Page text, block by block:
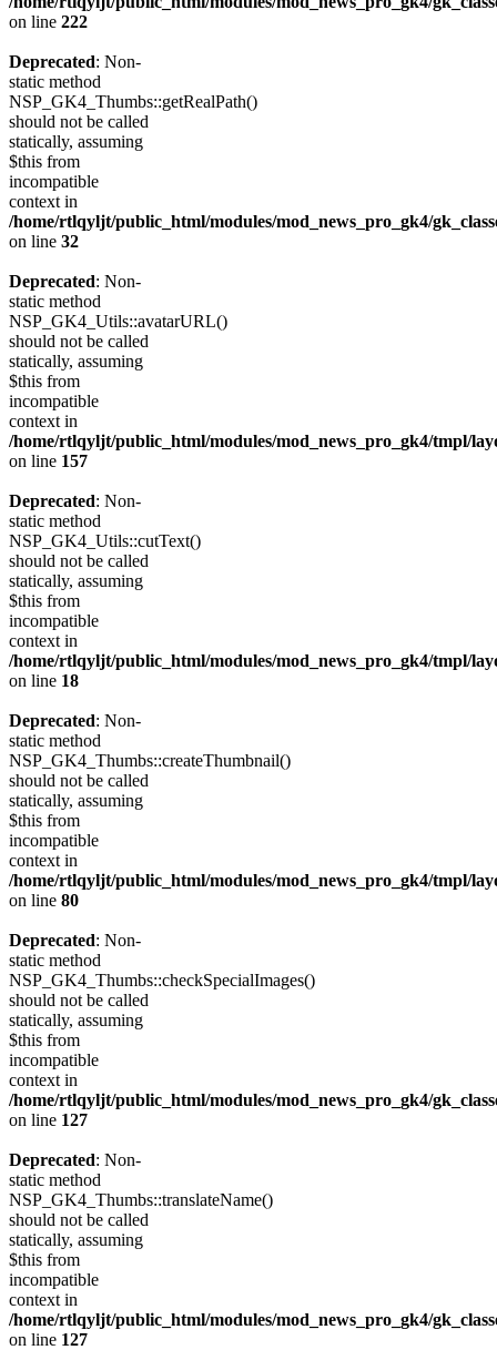
on line 222
Deprecated: Non-
static method
NSP_GK4_Thumbs::getRealPath()
should not be called
statically, assuming
$this from
incompatible
context in
/home/rtlqyljt/public_html/modules/mod_news_pro_gk4/
on line 32
Deprecated: Non-
static method
NSP_GK4_Utils::avatarURL()
should not be called
statically, assuming
$this from
incompatible
context in
/home/rtlqyljt/public_html/modules/mod_news_pro_gk4/tmpl/
on line 157
Deprecated: Non-
static method
NSP_GK4_Utils::cutText()
should not be called
statically, assuming
$this from
incompatible
context in
/home/rtlqyljt/public_html/modules/mod_news_pro_gk4/tmpl/
on line 18
Deprecated: Non-
static method
NSP_GK4_Thumbs::createThumbnail()
should not be called
statically, assuming
$this from
incompatible
context in
/home/rtlqyljt/public_html/modules/mod_news_pro_gk4/tmpl/
on line 80
Deprecated: Non-
static method
NSP_GK4_Thumbs::checkSpecialImages()
should not be called
statically, assuming
$this from
incompatible
context in
/home/rtlqyljt/public_html/modules/mod_news_pro_gk4/
on line 127
Deprecated: Non-
static method
NSP_GK4_Thumbs::translateName()
should not be called
statically, assuming
$this from
incompatible
context in
/home/rtlqyljt/public_html/modules/mod_news_pro_gk4/
on line 127